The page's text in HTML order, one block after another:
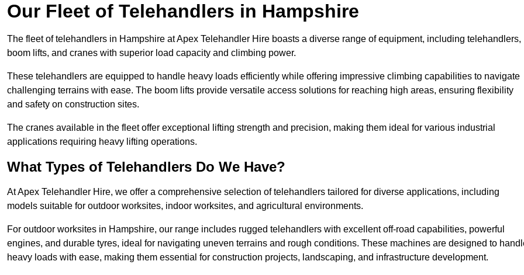
Our Fleet of Telehandlers in Hampshire
The fleet of telehandlers in Hampshire at Apex Telehandler Hire boasts a diverse range of equipment, including telehandlers,
boom lifts, and cranes with superior load capacity and climbing power.
These telehandlers are equipped to handle heavy loads efficiently while offering impressive climbing capabilities to navigate
challenging terrains with ease. The boom lifts provide versatile access solutions for reaching high areas, ensuring flexibility
and safety on construction sites.
The cranes available in the fleet offer exceptional lifting strength and precision, making them ideal for various industrial
applications requiring heavy lifting operations.
What Types of Telehandlers Do We Have?
At Apex Telehandler Hire, we offer a comprehensive selection of telehandlers tailored for diverse applications, including
models suitable for outdoor worksites, indoor worksites, and agricultural environments.
For outdoor worksites in Hampshire, our range includes rugged telehandlers with excellent off-road capabilities, powerful
engines, and durable tyres, ideal for navigating uneven terrains and rough conditions. These machines are designed to
heavy loads with ease, making them essential for construction projects, landscaping, and infrastructure development.